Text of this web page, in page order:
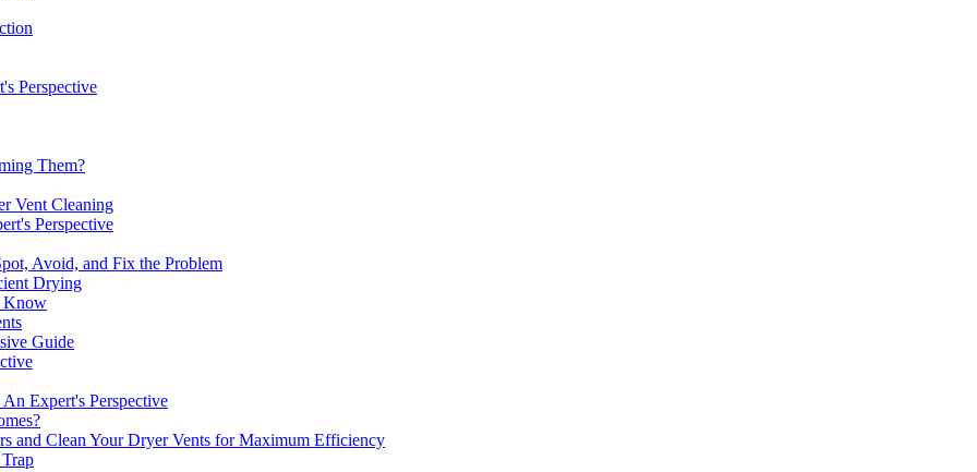
Perspective
Them?
Vent Cleaning
Perspective
Avoid, and Fix the Problem
Drying
Know
Guide
Expert's Perspective
and Clean Your Dryer Vents for Maximum Efficiency